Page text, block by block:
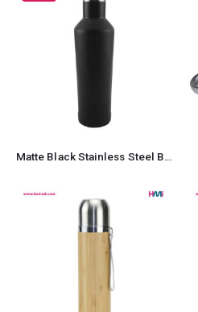
Matte Black Stainless Steel Bottles